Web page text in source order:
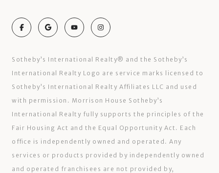
Sotheby’s International Realty®️ and the Sotheby’s
International Realty Logo are service marks licensed to
Sotheby’s International Realty Affiliates LLC and used
with permission. Morrison House Sotheby’s
International Realty fully supports the principles of the
Fair Housing Act and the Equal Opportunity Act. Each
office is independently owned and operated. Any
services or products provided by independently owned
and operated franchisees are not provided by,